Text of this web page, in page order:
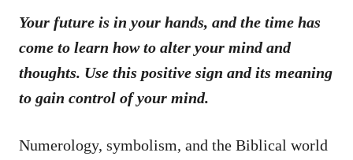
Your future is in your hands, and the time has
come to learn how to alter your mind and
thoughts. Use this positive sign and its meaning
to gain control of your mind.
Numerology, symbolism, and the Biblical world